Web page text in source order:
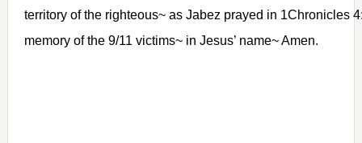
territory of the righteous~ as Jabez prayed in 1Chronicles
memory of the 9/11 victims~ in Jesus’ name~ Amen.